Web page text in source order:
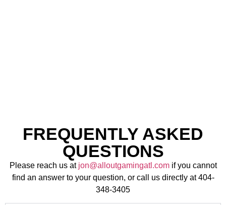
FREQUENTLY ASKED
QUESTIONS
Please reach us at jon@alloutgamingatl.comif you cannot
find an answer to your question, or call us directly at 404-
348-3405